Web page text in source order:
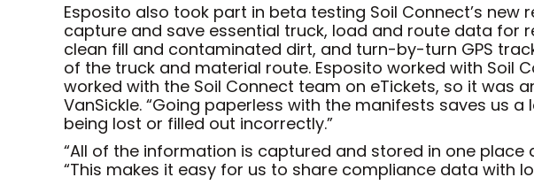
Esposito also took part in beta testing Soil Connect’s
capture and save essential truck, load and route data
clean fill and contaminated dirt, and turn-by-turn GPS
of the truck and material route. Esposito worked with Soil
worked with the Soil Connect team on eTickets, so it was
VanSickle. “Going paperless with the manifests saves us
being lost or filled out incorrectly.”
“All of the information is captured and stored in one
“This makes it easy for us to share compliance data with